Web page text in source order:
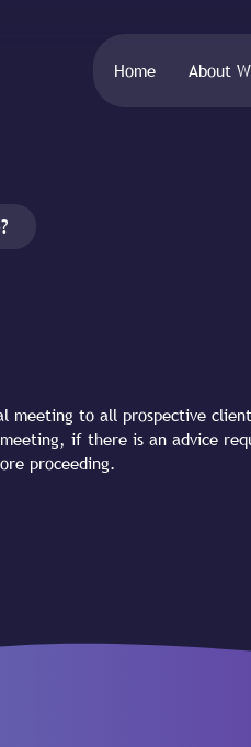
Home About
meeting to all prospective
if there is an advice
proceeding.